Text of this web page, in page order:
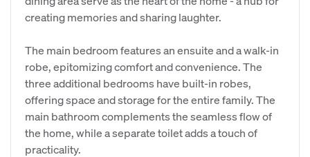
creating memories and sharing laughter.
The main bedroom features an ensuite and a walk-in
robe, epitomizing comfort and convenience. The
three additional bedrooms have built-in robes,
offering space and storage for the entire family. The
main bathroom complements the seamless flow of
the home, while a separate toilet adds a touch of
practicality.